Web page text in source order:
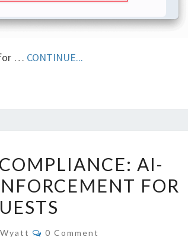
for … CONTINUE...
AI-
FOR
COMMENTS
0 Comment